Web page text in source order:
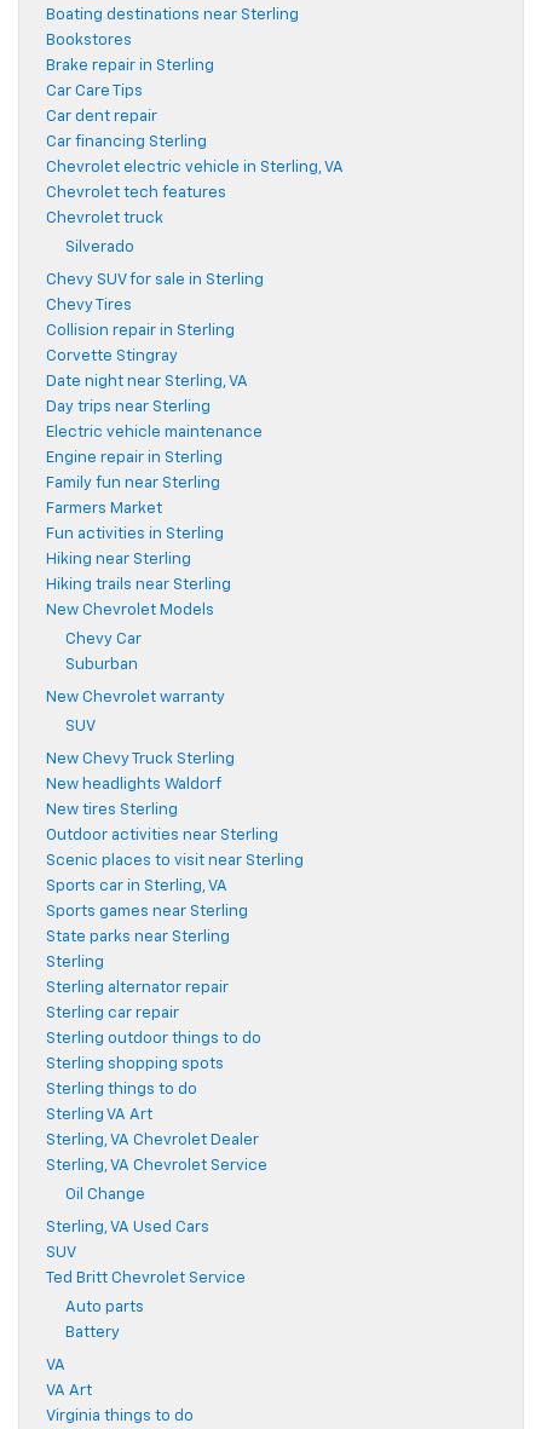
Boating destinations near Sterling
Bookstores
Brake repair in Sterling
Car Care Tips
Car dent repair
Car financing Sterling
Chevrolet electric vehicle in Sterling, VA
Chevrolet tech features
Chevrolet truck
Silverado
Chevy SUV for sale in Sterling
Chevy Tires
Collision repair in Sterling
Corvette Stingray
Date night near Sterling, VA
Day trips near Sterling
Electric vehicle maintenance
Engine repair in Sterling
Family fun near Sterling
Farmers Market
Fun activities in Sterling
Hiking near Sterling
Hiking trails near Sterling
New Chevrolet Models
Chevy Car
Suburban
New Chevrolet warranty
SUV
New Chevy Truck Sterling
New headlights Waldorf
New tires Sterling
Outdoor activities near Sterling
Scenic places to visit near Sterling
Sports car in Sterling, VA
Sports games near Sterling
State parks near Sterling
Sterling
Sterling alternator repair
Sterling car repair
Sterling outdoor things to do
Sterling shopping spots
Sterling things to do
Sterling VA Art
Sterling, VA Chevrolet Dealer
Sterling, VA Chevrolet Service
Oil Change
Sterling, VA Used Cars
SUV
Ted Britt Chevrolet Service
Auto parts
Battery
VA
VA Art
Virginia things to do